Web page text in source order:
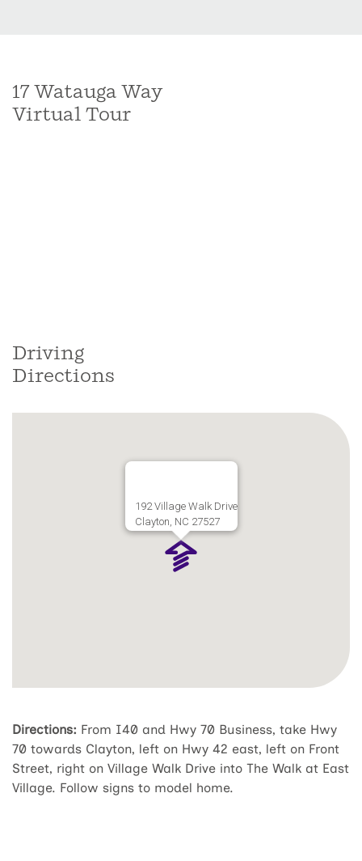
17 Watauga Way
Virtual Tour
Driving
Directions
192 Village Walk Drive
Clayton, NC 27527
Directions: From I40 and Hwy 70 Business, take Hwy
70 towards Clayton, left on Hwy 42 east, left on Front
Street, right on Village Walk Drive into The Walk at East
Village. Follow signs to model home.